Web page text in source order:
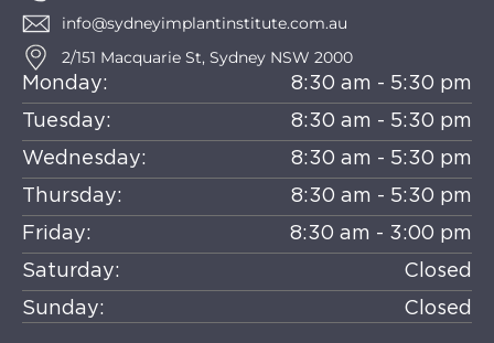
info@sydneyimplantinstitute.com.au
2/151 Macquarie St, Sydney NSW 2000
Monday:
8:30 am - 5:30 pm
Tuesday:
8:30 am - 5:30 pm
Wednesday:
8:30 am - 5:30 pm
Thursday:
8:30 am - 5:30 pm
Friday:
8:30 am - 3:00 pm
Saturday:
Closed
Sunday:
Closed